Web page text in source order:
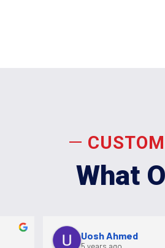
What
Uosh Ahmed
5 years ago